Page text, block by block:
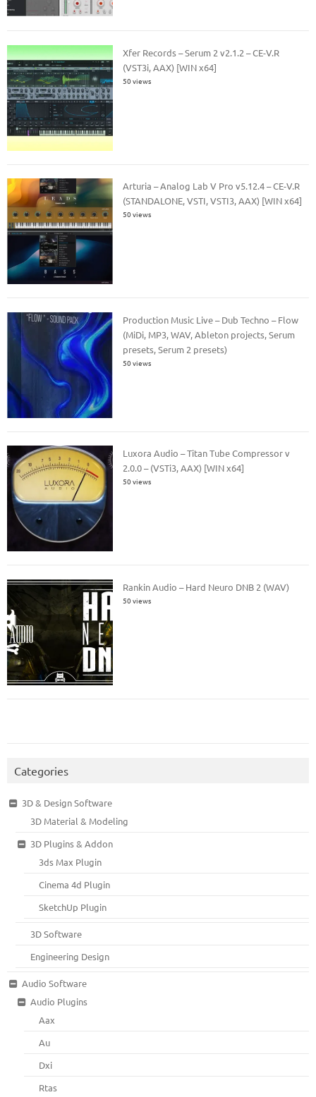
Xfer Records – Serum 2 v2.1.2 – CE-V.R
(VST3i, AAX) [WIN x64]
50 views
Arturia – Analog Lab V Pro v5.12.4 – CE-V.R
(STANDALONE, VSTI, VSTI3, AAX) [WIN x64]
50 views
Production Music Live – Dub Techno – Flow
(MiDi, MP3, WAV, Ableton projects, Serum
presets, Serum 2 presets)
50 views
Luxora Audio – Titan Tube Compressor v
2.0.0 – (VSTi3, AAX) [WIN x64]
50 views
Rankin Audio – Hard Neuro DNB 2 (WAV)
50 views
Categories
3D & Design Software
3D Material & Modeling
3D Plugins & Addon
3ds Max Plugin
Cinema 4d Plugin
SketchUp Plugin
3D Software
Engineering Design
Audio Software
Audio Plugins
Aax
Au
Dxi
Rtas